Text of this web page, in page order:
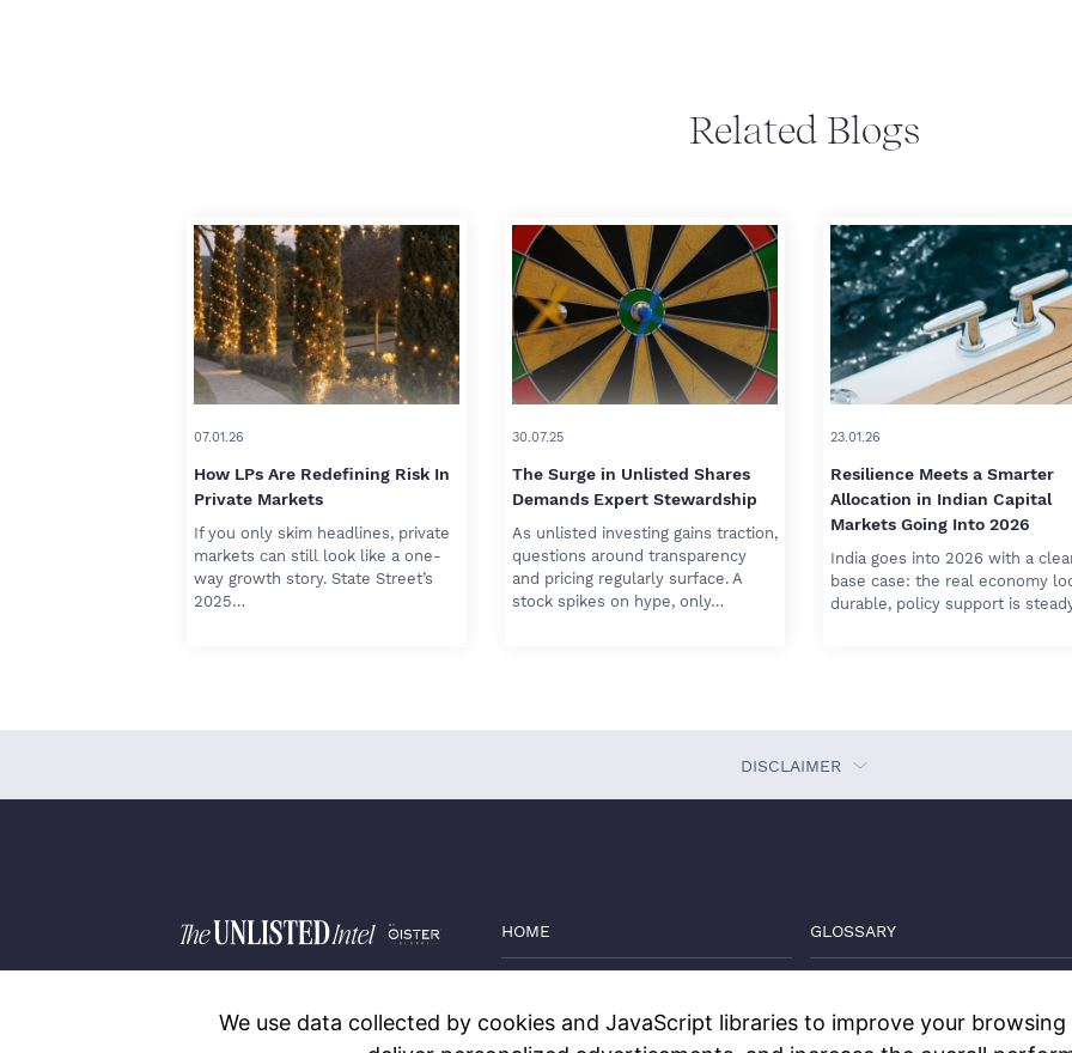
Related Blogs
07.01.26
How LPs Are Redefining Risk In
Private Markets
If you only skim headlines, private
markets can still look like a one-
way growth story. State Street’s
2025…
30.07.25
The Surge in Unlisted Shares
Demands Expert Stewardship
As unlisted investing gains traction,
questions around transparency
and pricing regularly surface. A
stock spikes on hype, only…
23.01.26
Resilience Meets a Smarter
Allocation in Indian Capital
Markets Going Into 2026
India goes into 2026 with a
base case: the real economy
durable, policy support is
DISCLAIMER
HOME GLOSSARY
WATCH
We use data collected by cookies and JavaScript libraries to improve your